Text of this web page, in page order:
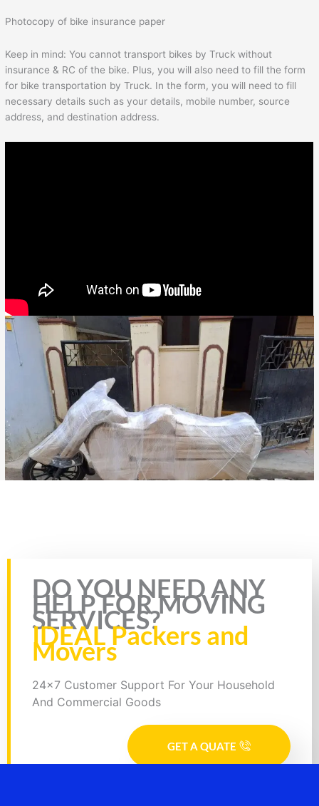
Photocopy of bike insurance paper
Keep in mind: You cannot transport bikes by Truck without
insurance & RC of the bike. Plus, you will also need to fill the form
for bike transportation by Truck. In the form, you will need to fill
necessary details such as your details, mobile number, source
address, and destination address.
Rate this page
DO YOU NEED ANY
HELP FOR MOVING
SERVICES?
IDEAL Packers and
Movers
24x7 Customer Support For Your Household
And Commercial Goods
GET A QUATE